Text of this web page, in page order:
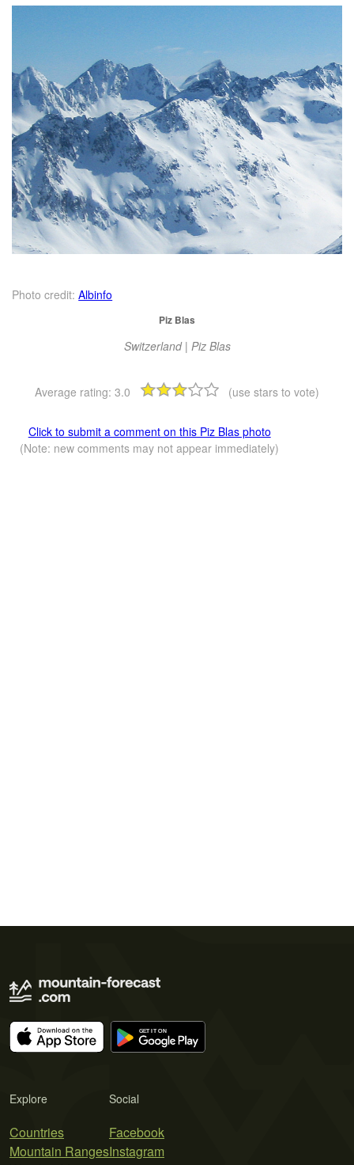
Photo credit: Albinfo
Piz Blas
Switzerland | Piz Blas
Average rating: 3.0 (use stars to vote)
Click to submit a comment on this Piz Blas photo
(Note: new comments may not appear immediately)
Explore
Countries
Mountain Ranges
Social
Facebook
Instagram